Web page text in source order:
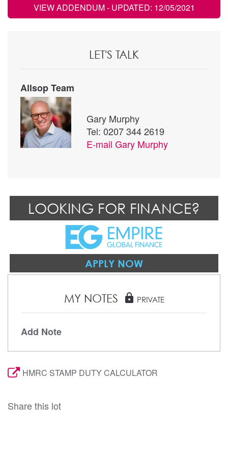
VIEW ADDENDUM- UPDATED: 12/05/2021
LET'S TALK
Allsop Team
Gary Murphy
Tel: 0207 344 2619
E-mail Gary Murphy
LOOKING FOR FINANCE?
APPLY NOW
MY NOTES lock PRIVATE
Add Note
HMRC STAMP DUTY CALCULATOR
Share this lot